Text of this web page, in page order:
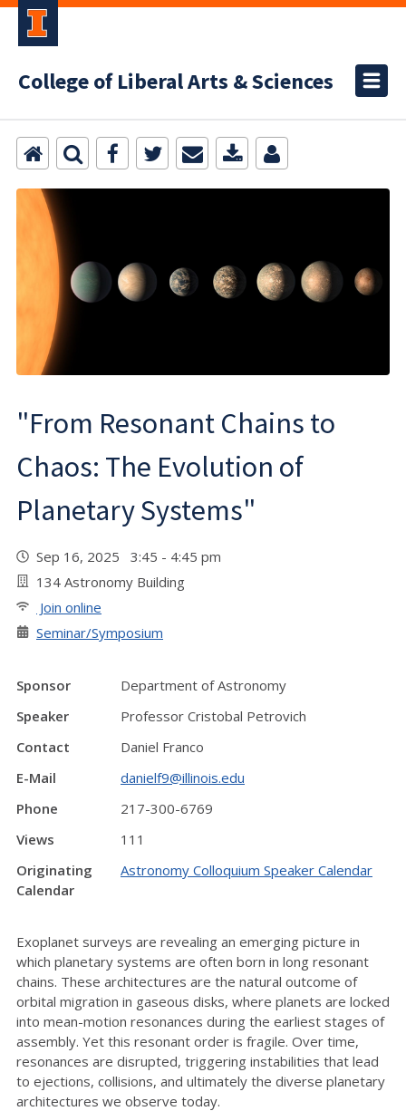
College of Liberal Arts & Sciences
"From Resonant Chains to
Chaos: The Evolution of
Planetary Systems"
Sep 16, 2025 3:45 - 4:45 pm
134 Astronomy Building
Join online
Seminar/Symposium
Sponsor
Department of Astronomy
Speaker
Professor Cristobal Petrovich
Contact
Daniel Franco
E-Mail
danielf9@illinois.edu
Phone
217-300-6769
Views
111
Originating
Calendar
Astronomy Colloquium Speaker Calendar
Exoplanet surveys are revealing an emerging picture in
which planetary systems are often born in long resonant
chains. These architectures are the natural outcome of
orbital migration in gaseous disks, where planets are locked
into mean-motion resonances during the earliest stages of
assembly. Yet this resonant order is fragile. Over time,
resonances are disrupted, triggering instabilities that lead
to ejections, collisions, and ultimately the diverse planetary
architectures we observe today.